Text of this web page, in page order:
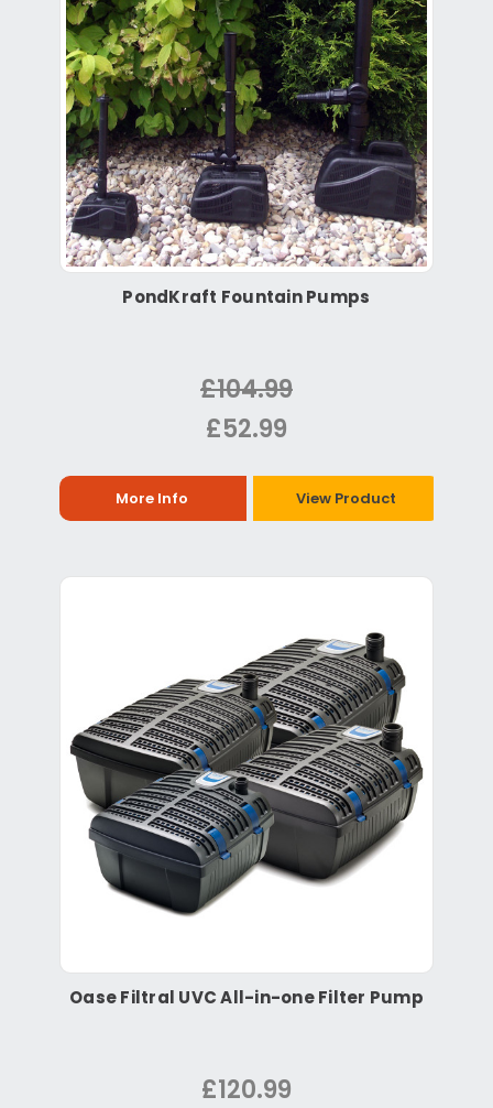
PondKraft Fountain Pumps
£104.99
£52.99
More Info View Product
Oase Filtral UVC All-in-one Filter Pump
£120.99